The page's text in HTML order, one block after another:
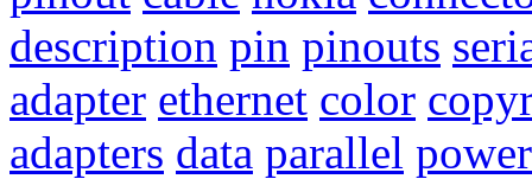
description pin pinouts
adapter ethernet color
adapters data parallel power